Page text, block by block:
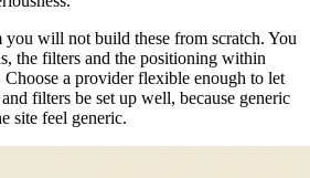
will not build these from scratch. You
the filters and the positioning within
a provider flexible enough to let
filters be set up well, because generic
site feel generic.